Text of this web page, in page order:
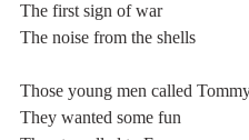
The first sign of war
The noise from the shells
Those young men called
They wanted some fun